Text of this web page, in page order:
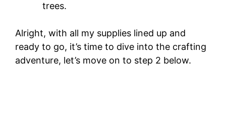
trees.
Alright, with all my supplies lined up and
ready to go, it’s time to dive into the crafting
adventure, let’s move on to step 2 below.